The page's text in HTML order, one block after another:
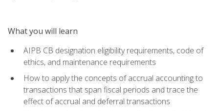
What you will learn
AIPB CB designation eligibility requirements, code of
ethics, and maintenance requirements
How to apply the concepts of accrual accounting to
transactions that span fiscal periods and trace the
effect of accrual and deferral transactions